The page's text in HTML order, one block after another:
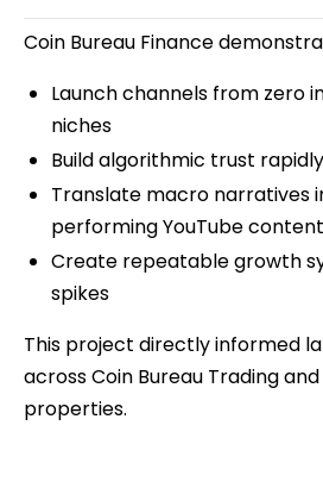
Coin Bureau Finance
Launch channels from zero
niches
Build algorithmic trust rapidly
Translate macro narratives
performing YouTube content
Create repeatable growth
spikes
This project directly informed
across Coin Bureau Trading
properties.